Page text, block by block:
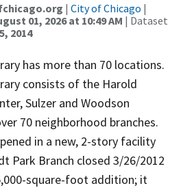
| City of Chicago |
01, 2026 at 10:49 AM | Dataset
2014
has more than 70 locations.
consists of the Harold
Sulzer and Woodson
70 neighborhood branches.
in a new, 2-story facility
Park Branch closed 3/26/2012
square-foot addition; it